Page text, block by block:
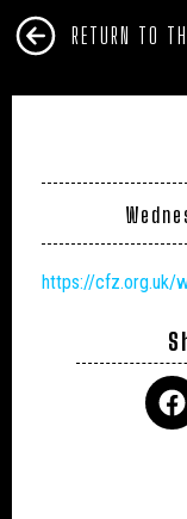
RETURN TO
https://cfz.org.uk/